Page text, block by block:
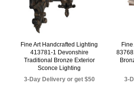
Fine Art Handcrafted Lighting
413781-1 Devonshire
Traditional Bronze Exterior
Sconce Lighting
3-Day Delivery or get $50
3-